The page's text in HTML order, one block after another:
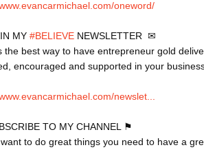
oneword/
MY #BELIEVE NEWSLETTER  ✉
the best way to have entrepreneur gold
encouraged and supported in your
newslet...
TO MY CHANNEL ⚑
to do great things you need to have a